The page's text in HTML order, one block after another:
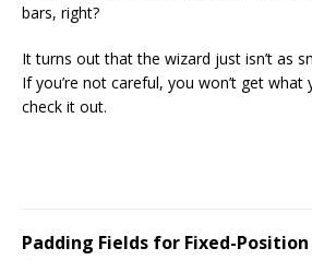
bars, right?
It turns out that the wizard just isn’t as
If you’re not careful, you won’t get what
check it out.
Padding Fields for Fixed-